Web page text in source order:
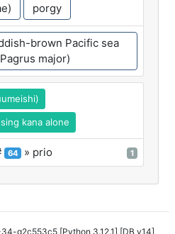
porgy
brown Pacific sea
major)
kana alone
64 » prio 1
34-g2c553c5 [Python 3.12.1] [DB v14]